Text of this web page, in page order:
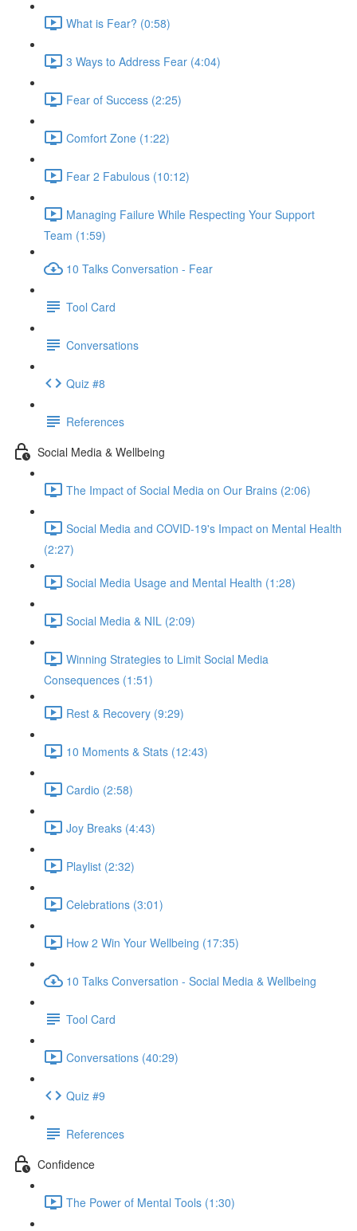
What is Fear? (0:58)
3 Ways to Address Fear (4:04)
Fear of Success (2:25)
Comfort Zone (1:22)
Fear 2 Fabulous (10:12)
Managing Failure While Respecting Your Support
Team (1:59)
10 Talks Conversation - Fear
Tool Card
Conversations
Quiz #8
References
Social Media & Wellbeing
The Impact of Social Media on Our Brains (2:06)
Social Media and COVID-19's Impact on Mental Health
(2:27)
Social Media Usage and Mental Health (1:28)
Social Media & NIL (2:09)
Winning Strategies to Limit Social Media
Consequences (1:51)
Rest & Recovery (9:29)
10 Moments & Stats (12:43)
Cardio (2:58)
Joy Breaks (4:43)
Playlist (2:32)
Celebrations (3:01)
How 2 Win Your Wellbeing (17:35)
10 Talks Conversation - Social Media & Wellbeing
Tool Card
Conversations (40:29)
Quiz #9
References
Confidence
The Power of Mental Tools (1:30)